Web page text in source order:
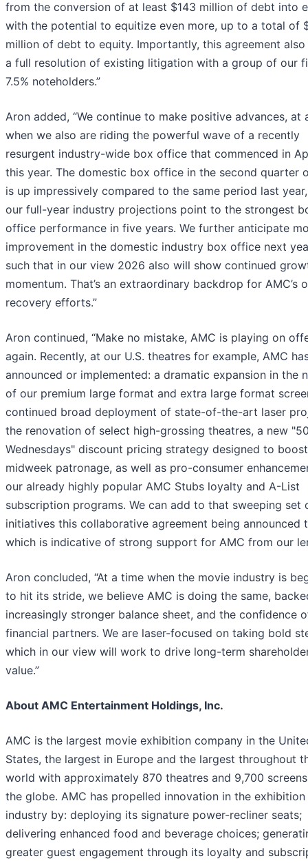
from the conversion of at least $143 million of debt into
with the potential to equitize even more, up to a total of
million of debt to equity. Importantly, this agreement
a full resolution of existing litigation with a group of our
7.5% noteholders.”
Aron added, “We continue to make positive advances, at
when we also are riding the powerful wave of a recently
resurgent industry-wide box office that commenced in
this year. The domestic box office in the second quarter
is up impressively compared to the same period last
our full-year industry projections point to the strongest
office performance in five years. We further anticipate
improvement in the domestic industry box office next
such that in our view 2026 also will show continued
momentum. That’s an extraordinary backdrop for AMC’s
recovery efforts.”
Aron continued, “Make no mistake, AMC is playing on
again. Recently, at our U.S. theatres for example, AMC
announced or implemented: a dramatic expansion in the
of our premium large format and extra large format
continued broad deployment of state-of-the-art laser
the renovation of select high-grossing theatres, a new
Wednesdays" discount pricing strategy designed to boost
midweek patronage, as well as pro-consumer
our already highly popular AMC Stubs loyalty and A-List
subscription programs. We can add to that sweeping set
initiatives this collaborative agreement being announced
which is indicative of strong support for AMC from our
Aron concluded, “At a time when the movie industry is
to hit its stride, we believe AMC is doing the same,
increasingly stronger balance sheet, and the confidence
financial partners. We are laser-focused on taking bold
which in our view will work to drive long-term
value.”
About AMC Entertainment Holdings, Inc.
AMC is the largest movie exhibition company in the
States, the largest in Europe and the largest throughout
world with approximately 870 theatres and 9,700
the globe. AMC has propelled innovation in the exhibition
industry by: deploying its signature power-recliner seats;
delivering enhanced food and beverage choices;
greater guest engagement through its loyalty and